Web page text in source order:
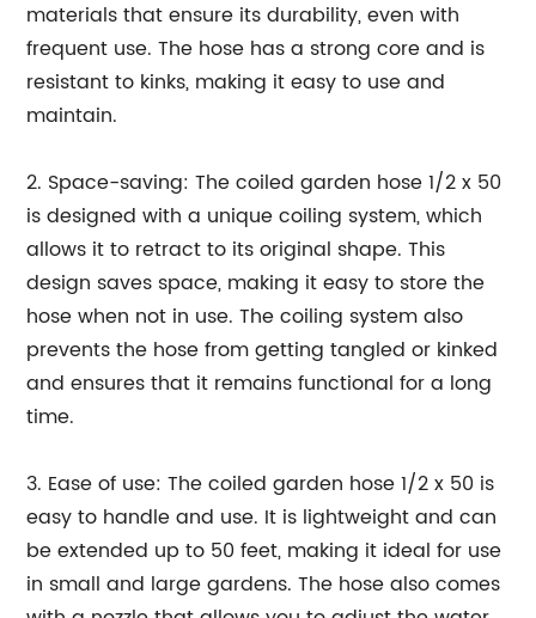
materials that ensure its durability, even with
frequent use. The hose has a strong core and is
resistant to kinks, making it easy to use and
maintain.
2. Space-saving: The coiled garden hose 1/2 x 50
is designed with a unique coiling system, which
allows it to retract to its original shape. This
design saves space, making it easy to store the
hose when not in use. The coiling system also
prevents the hose from getting tangled or kinked
and ensures that it remains functional for a long
time.
3. Ease of use: The coiled garden hose 1/2 x 50 is
easy to handle and use. It is lightweight and can
be extended up to 50 feet, making it ideal for use
in small and large gardens. The hose also comes